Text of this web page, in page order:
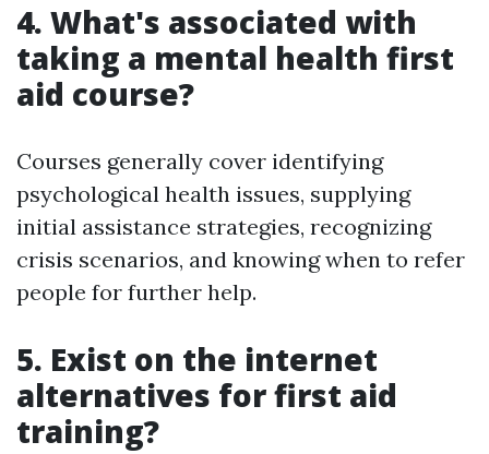
4. What's associated with
taking a mental health first
aid course?
Courses generally cover identifying
psychological health issues, supplying
initial assistance strategies, recognizing
crisis scenarios, and knowing when to refer
people for further help.
5. Exist on the internet
alternatives for first aid
training?